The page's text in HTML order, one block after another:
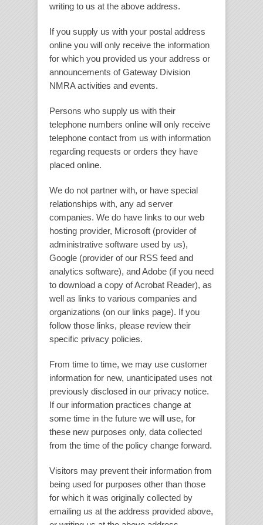
writing to us at the above address.
If you supply us with your postal address
online you will only receive the information
for which you provided us your address or
announcements of Gateway Division
NMRA activities and events.
Persons who supply us with their
telephone numbers online will only receive
telephone contact from us with information
regarding requests or orders they have
placed online.
We do not partner with, or have special
relationships with, any ad server
companies. We do have links to our web
hosting provider, Microsoft (provider of
administrative software used by us),
Google (provider of our RSS feed and
analytics software), and Adobe (if you need
to download a copy of Acrobat Reader), as
well as links to various companies and
organizations (on our links page). If you
follow those links, please review their
specific privacy policies.
From time to time, we may use customer
information for new, unanticipated uses not
previously disclosed in our privacy notice.
If our information practices change at
some time in the future we will use, for
these new purposes only, data collected
from the time of the policy change forward.
Visitors may prevent their information from
being used for purposes other than those
for which it was originally collected by
emailing us at the address provided above,